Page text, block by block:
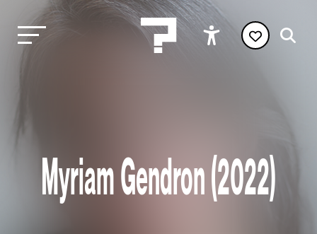
Myriam Gendron (2022)